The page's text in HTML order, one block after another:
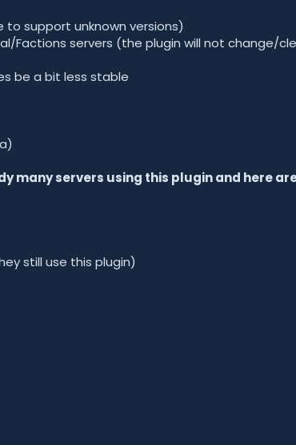
support unknown versions)
Factions servers (the plugin will not change/
be a bit less stable
many servers using this plugin and here
still use this plugin)